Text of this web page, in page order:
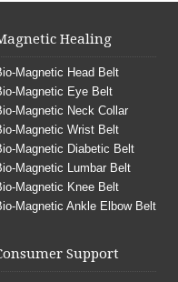
Healing
Magnetic Head Belt
Magnetic Eye Belt
Magnetic Neck Collar
Magnetic Wrist Belt
Magnetic Diabetic Belt
Magnetic Lumbar Belt
Magnetic Knee Belt
Magnetic Ankle Elbow Belt
Support